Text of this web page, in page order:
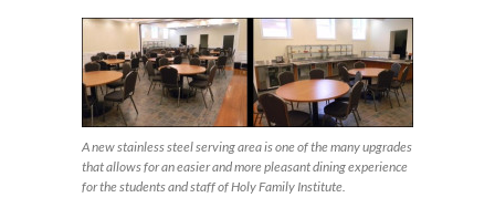
A new stainless steel serving area is one of the many upgrades
that allows for an easier and more pleasant dining experience
for the students and staff of Holy Family Institute.